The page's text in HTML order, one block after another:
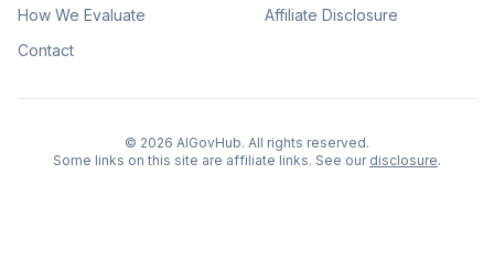
How We Evaluate
Contact
Affiliate Disclosure
© 2026 AIGovHub. All rights reserved.
Some links on this site are affiliate links. See our disclosure.